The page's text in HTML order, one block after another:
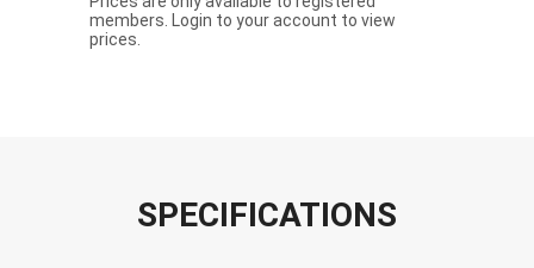
members. Login to your account to view
prices.
SPECIFICATIONS